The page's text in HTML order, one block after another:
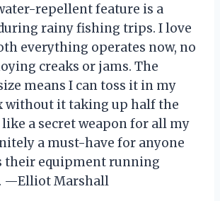
repellent feature is a
rainy fishing trips. I love
everything operates now, no
creaks or jams. The
means I can toss it in my
without it taking up half the
like a secret weapon for all my
a must-have for anyone
their equipment running
—Elliot Marshall